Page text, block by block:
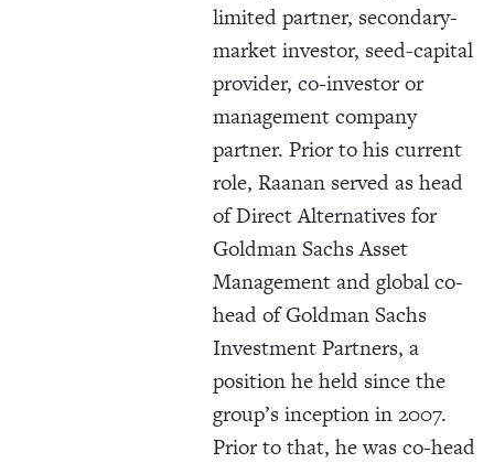
limited partner, secondary-
market investor, seed-capital
provider, co-investor or
management company
partner. Prior to his current
role, Raanan served as head
of Direct Alternatives for
Goldman Sachs Asset
Management and global co-
head of Goldman Sachs
Investment Partners, a
position he held since the
group’s inception in 2007.
Prior to that, he was co-head